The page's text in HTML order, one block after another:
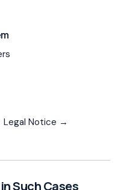
Legal Notice →
Such Cases